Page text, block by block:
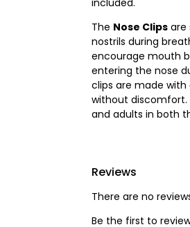
The Nose Clips are
nostrils during
encourage mouth
entering the nose
clips are made
without discomfort.
and adults in both
Reviews
There are no
Be the first to review